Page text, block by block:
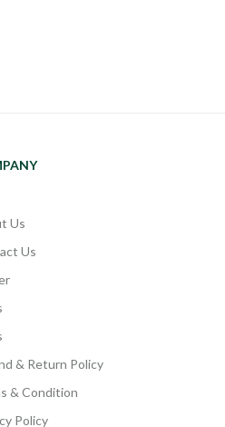
Us
Us
& Return Policy
& Condition
Policy